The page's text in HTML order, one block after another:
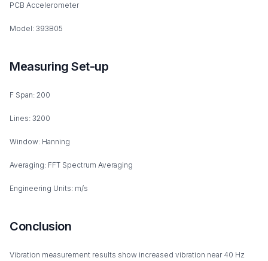
PCB Accelerometer
Model: 393B05
Measuring Set-up
F Span: 200
Lines: 3200
Window: Hanning
Averaging: FFT Spectrum Averaging
Engineering Units: m/s
Conclusion
Vibration measurement results show increased vibration near 40 Hz